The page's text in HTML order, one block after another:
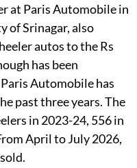
at Paris Automobile in
of Srinagar, also
autos to the Rs
has been
Automobile has
past three years. The
in 2023-24, 556 in
April to July 2026,